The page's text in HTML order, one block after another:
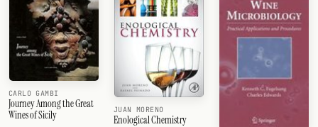
CARLO GAMBI
Journey Among the Great
Wines of Sicily
JUAN MORENO
Enological Chemistry